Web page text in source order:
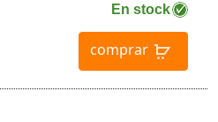
En stock
comprar